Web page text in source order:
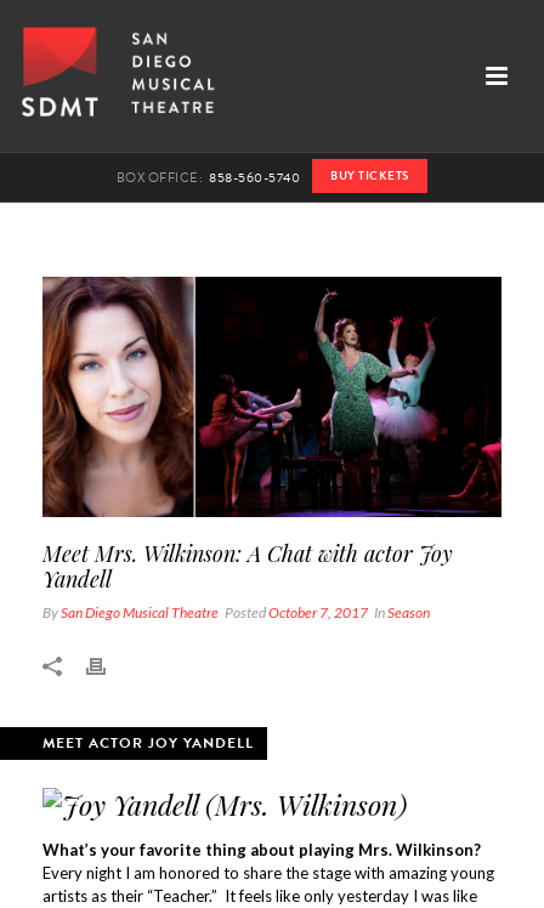
BOX OFFICE:858-560-5740 BUY TICKETS
Meet Mrs. Wilkinson: A Chat with actor Joy
Yandell
BySan Diego Musical Theatre PostedOctober 7, 2017 InSeason
MEET ACTOR JOY YANDELL
What’s your favorite thing about playing Mrs. Wilkinson?
Every night I am honored to share the stage with amazing young
artists as their “Teacher.” It feels like only yesterday I was like